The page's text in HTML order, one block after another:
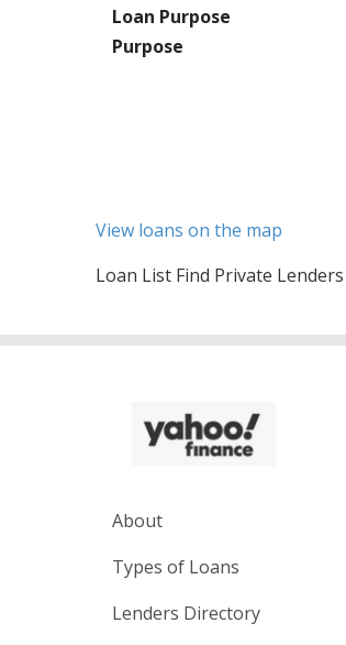
Loan Purpose
Purpose
View loans on the map
Loan List Find Private
About
Types of Loans
Lenders Directory